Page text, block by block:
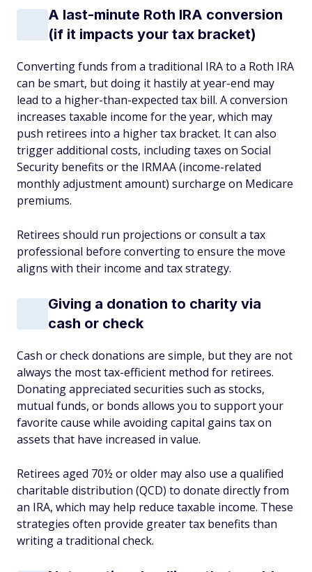
A last-minute Roth IRA conversion
(if it impacts your tax bracket)
Converting funds from a traditional IRA to a Roth IRA
can be smart, but doing it hastily at year-end may
lead to a higher-than-expected tax bill. A conversion
increases taxable income for the year, which may
push retirees into a higher tax bracket. It can also
trigger additional costs, including taxes on Social
Security benefits or the IRMAA (income-related
monthly adjustment amount) surcharge on Medicare
premiums.
Retirees should run projections or consult a tax
professional before converting to ensure the move
aligns with their income and tax strategy.
Giving a donation to charity via
cash or check
Cash or check donations are simple, but they are not
always the most tax-efficient method for retirees.
Donating appreciated securities such as stocks,
mutual funds, or bonds allows you to support your
favorite cause while avoiding capital gains tax on
assets that have increased in value.
Retirees aged 70½ or older may also use a qualified
charitable distribution (QCD) to donate directly from
an IRA, which may help reduce taxable income. These
strategies often provide greater tax benefits than
writing a traditional check.